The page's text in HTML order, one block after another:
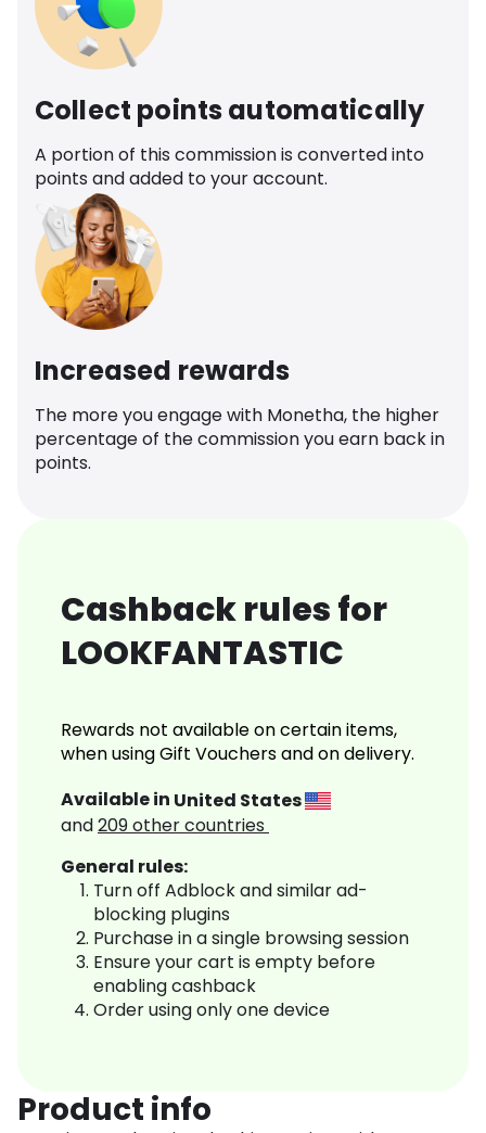
Collect points automatically
A portion of this commission is converted into
points and added to your account.
Increased rewards
The more you engage with Monetha, the higher
percentage of the commission you earn back in
points.
Cashback rules for
LOOKFANTASTIC
Rewards not available on certain items,
when using Gift Vouchers and on delivery.
Available in United States
and209other countries
General rules:
Turn off Adblock and similar ad-
blocking plugins
Purchase in a single browsing session
Ensure your cart is empty before
enabling cashback
Order using only one device
Product info